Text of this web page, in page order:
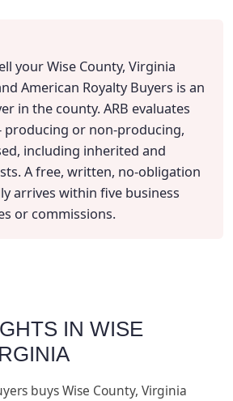
your Wise County, Virginia
American Royalty Buyers is an
in the county. ARB evaluates
or non-producing,
including inherited and
A free, written, no-obligation
arrives within five business
or commissions.
IN WISE
buys Wise County, Virginia